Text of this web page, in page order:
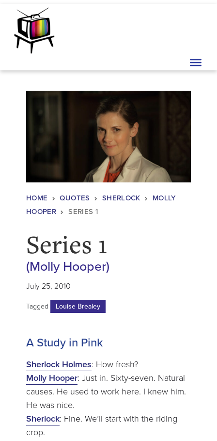
Skip to content
Main Navigation
HOME QUOTES SHERLOCK
MOLLY
HOOPER
SERIES 1
Series 1
(Molly Hooper)
July 25, 2010
Tagged Louise Brealey
A Study in Pink
Sherlock Holmes: How fresh?
Molly Hooper: Just in. Sixty-seven. Natural
causes. He used to work here. I knew him.
He was nice.
Sherlock: Fine. We’ll start with the riding
crop.